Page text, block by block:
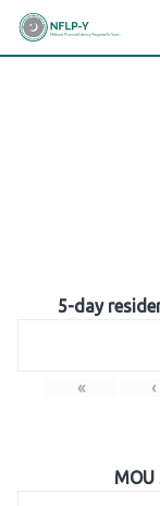
Skip
5-day
« ‹
MOU